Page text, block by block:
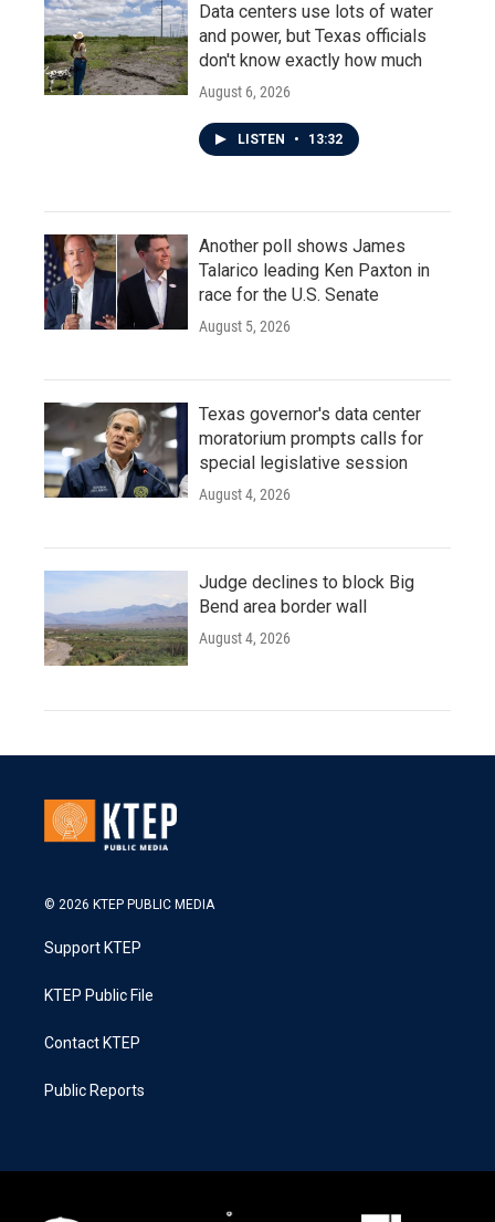
Data centers use lots of water
and power, but Texas officials
don't know exactly how much
August 6, 2026
LISTEN • 13:32
Another poll shows James
Talarico leading Ken Paxton in
race for the U.S. Senate
August 5, 2026
Texas governor's data center
moratorium prompts calls for
special legislative session
August 4, 2026
Judge declines to block Big
Bend area border wall
August 4, 2026
© 2026 KTEP PUBLIC MEDIA
Support KTEP
KTEP Public File
Contact KTEP
Public Reports